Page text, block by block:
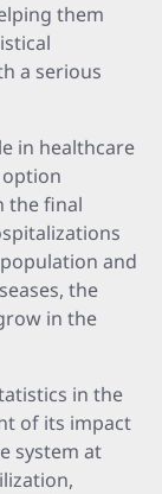
them
a serious
in healthcare
the final
and
the
in the
in the
of its impact
system at